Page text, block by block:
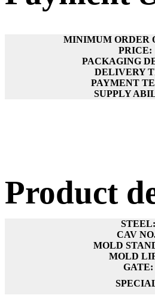
MINIMUM ORDER
PRICE:
PACKAGING
DELIVERY
PAYMENT
SUPPLY
Product
STEEL:
CAV
MOLD
MOLD
GATE: